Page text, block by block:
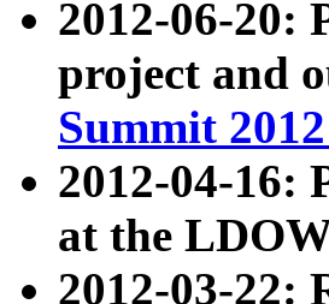
2012-06-20:
project and
Summit
2012-04-16:
at the
2012-03-22: